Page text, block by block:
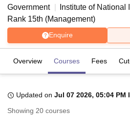
Government
Institute of National
Rank 15th (Management)
Enquire
Overview Courses Fees
Updated on Jul 07 2026, 05:04 PM
Showing 20 courses